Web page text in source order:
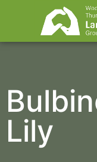
Lily